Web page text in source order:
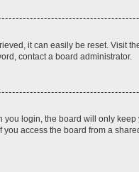
it can easily be reset. Visit
contact a board administrator.
you login, the board will only
access the board from a